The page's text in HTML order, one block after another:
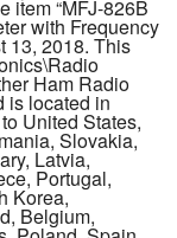
item “MFJ-826B
with Frequency
13, 2018. This
Ham Radio
is located in
United States,
Slovakia,
Latvia,
Portugal,
Korea,
Belgium,